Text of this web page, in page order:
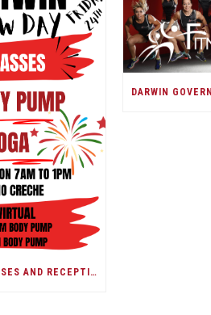
NIGHTCLIFF CLASSES AND RECEPTION/DARWIN SHOW DAY